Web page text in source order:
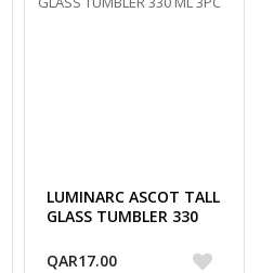
LUMINARC ASCOT TALL
GLASS TUMBLER 330
QAR17.00